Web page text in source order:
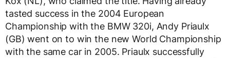
tasted success in the 2004 European
Championship with the BMW 320i, Andy Priaulx
(GB) went on to win the new World Championship
with the same car in 2005. Priaulx successfully